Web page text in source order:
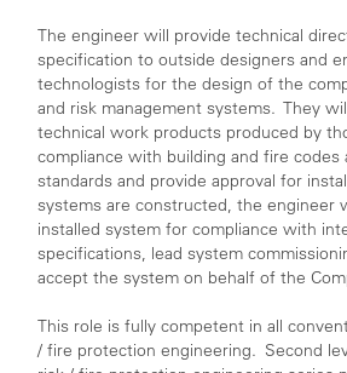
The engineer will provide technical
specification to outside designers and
technologists for the design of the
and risk management systems. They
technical work products produced by
compliance with building and fire codes
standards and provide approval for
systems are constructed, the engineer
installed system for compliance with
specifications, lead system
accept the system on behalf of the
This role is fully competent in all
/ fire protection engineering. Second